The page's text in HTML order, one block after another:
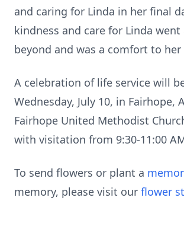
and caring for Linda in her final
kindness and care for Linda went
beyond and was a comfort to her
A celebration of life service will
Wednesday, July 10, in Fairhope,
Fairhope United Methodist
with visitation from 9:30-11:00
To send flowers or plant a
memory, please visit our flower